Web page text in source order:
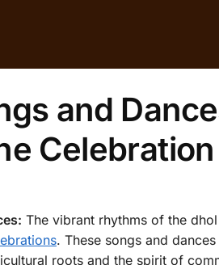
and
Celebration
The vibrant rhythms of the
. These songs and
roots and the spirit of